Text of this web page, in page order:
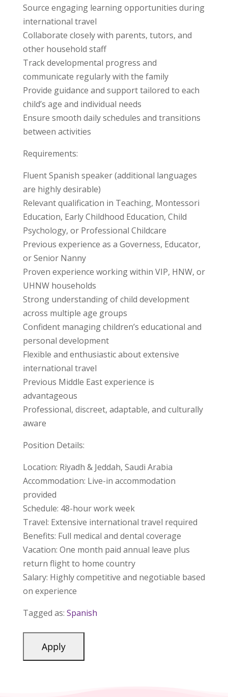
Source engaging learning opportunities during
international travel
Collaborate closely with parents, tutors, and
other household staff
Track developmental progress and
communicate regularly with the family
Provide guidance and support tailored to each
child’s age and individual needs
Ensure smooth daily schedules and transitions
between activities
Requirements:
Fluent Spanish speaker (additional languages
are highly desirable)
Relevant qualification in Teaching, Montessori
Education, Early Childhood Education, Child
Psychology, or Professional Childcare
Previous experience as a Governess, Educator,
or Senior Nanny
Proven experience working within VIP, HNW, or
UHNW households
Strong understanding of child development
across multiple age groups
Confident managing children’s educational and
personal development
Flexible and enthusiastic about extensive
international travel
Previous Middle East experience is
advantageous
Professional, discreet, adaptable, and culturally
aware
Position Details:
Location: Riyadh & Jeddah, Saudi Arabia
Accommodation: Live-in accommodation
provided
Schedule: 48-hour work week
Travel: Extensive international travel required
Benefits: Full medical and dental coverage
Vacation: One month paid annual leave plus
return flight to home country
Salary: Highly competitive and negotiable based
on experience
Tagged as: Spanish